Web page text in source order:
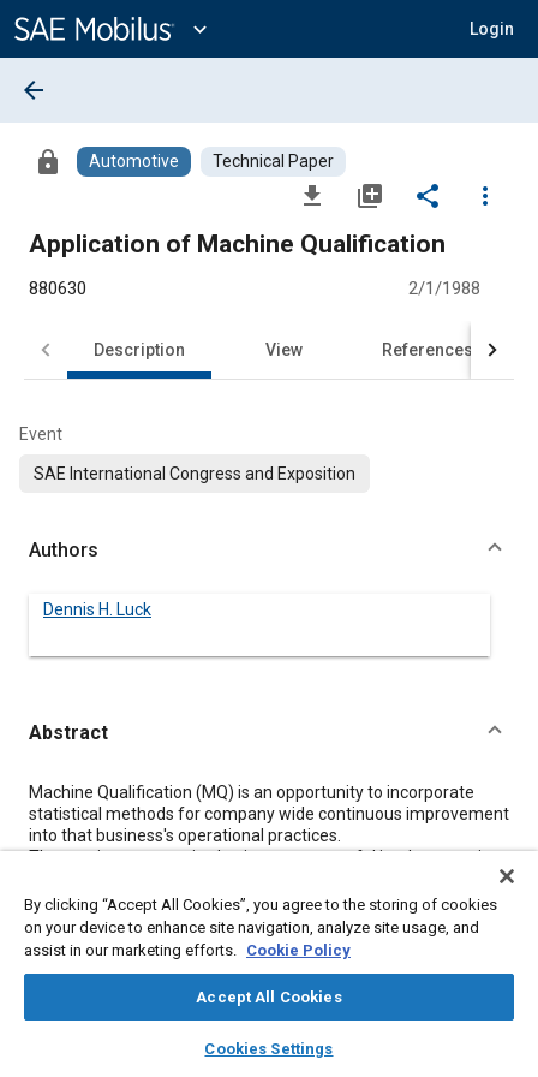
Content
expand_more Login
library_books auto_awesome
SAE AI Chat
arrow_back
lock Automotive Technical Paper
file_download library_add share
more_vert
Application of Machine Qualification
880630 2/1/1988
Description View References
Event
SAE International Congress and Exposition
Authors
Dennis H. Luck
Abstract
Content
Machine Qualification (MQ) is an opportunity to incorporate
statistical methods for company wide continuous improvement
into that business's operational practices.
Three points are required to insure successful implementation
First is applicability of the process being dependent on
some combination of Machines, Manpower, and/or
Material interaction.
and functions for the total unit and all individuals within it.
Finally, solid basic statistical methods set into a process
which supports and integrates them
By clicking “Accept All Cookies”, you agree to the storing of cookies
on your device to enhance site navigation, analyze site usage, and
assist in our marketing efforts. Cookie Policy
Accept All Cookies
Cookies Settings